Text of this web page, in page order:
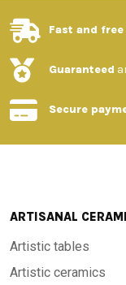
Fast and free
Guaranteed
Secure
ARTISANAL
Artistic tables
Artistic ceramics